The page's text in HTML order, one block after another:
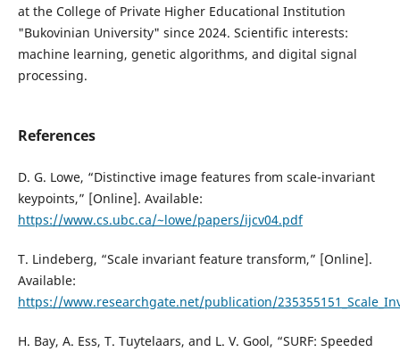
at the College of Private Higher Educational Institution
"Bukovinian University" since 2024. Scientific interests:
machine learning, genetic algorithms, and digital signal
processing.
References
D. G. Lowe, “Distinctive image features from scale-invariant
keypoints,” [Online]. Available:
https://www.cs.ubc.ca/~lowe/papers/ijcv04.pdf
T. Lindeberg, “Scale invariant feature transform,” [Online].
Available:
https://www.researchgate.net/publication/
H. Bay, A. Ess, T. Tuytelaars, and L. V. Gool, “SURF: Speeded